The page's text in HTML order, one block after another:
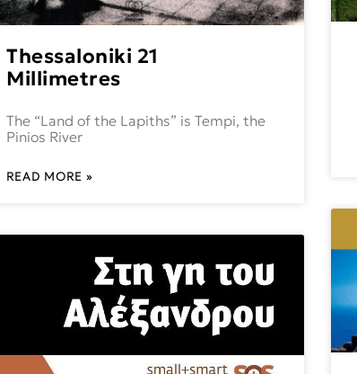
Thessaloniki 21
Millimetres
The “Land of the Lapiths” is Tempi, the
Pinios River
READ MORE »